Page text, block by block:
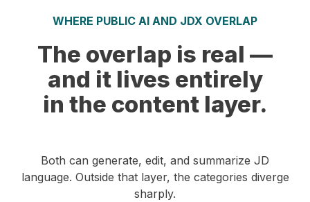
WHERE PUBLIC AI AND JDX OVERLAP
The overlap is real —
and it lives entirely
in the content layer.
Both can generate, edit, and summarize JD
language. Outside that layer, the categories diverge
sharply.